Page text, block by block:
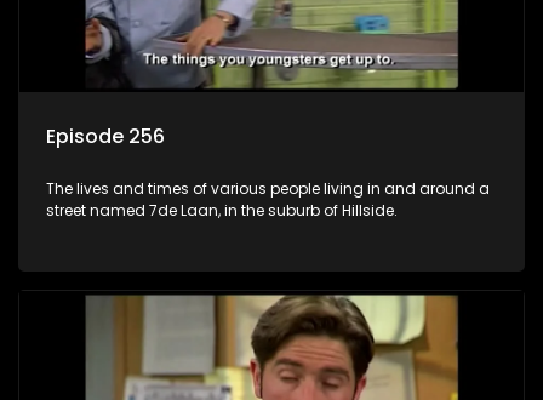
Episode 256
The lives and times of various people living in and around a
street named 7de Laan, in the suburb of Hillside.